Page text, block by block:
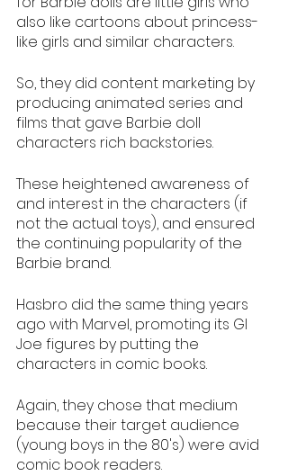
also like cartoons about princess-
like girls and similar characters.
So, they did content marketing by
producing animated series and
films that gave Barbie doll
characters rich backstories.
These heightened awareness of
and interest in the characters (if
not the actual toys), and ensured
the continuing popularity of the
Barbie brand.
Hasbro did the same thing years
ago with Marvel, promoting its GI
Joe figures by putting the
characters in comic books.
Again, they chose that medium
because their target audience
(young boys in the 80's) were avid
comic book readers.